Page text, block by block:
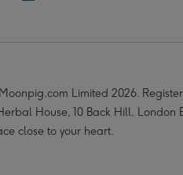
Limited 2026.
House, 10 Back Hill, London
close to your heart.